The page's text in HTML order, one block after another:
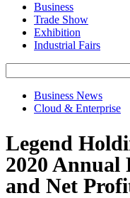
Business
Trade Show
Exhibition
Industrial Fairs
Business News
Cloud & Enterprise
Legend
2020 Annual
and Net